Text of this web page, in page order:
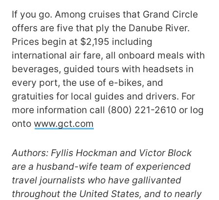
If you go. Among cruises that Grand Circle
offers are five that ply the Danube River.
Prices begin at $2,195 including
international air fare, all onboard meals with
beverages, guided tours with headsets in
every port, the use of e-bikes, and
gratuities for local guides and drivers. For
more information call (800) 221-2610 or log
onto www.gct.com
Authors: Fyllis Hockman and Victor Block
are a husband-wife team of experienced
travel journalists who have gallivanted
throughout the United States, and to nearly